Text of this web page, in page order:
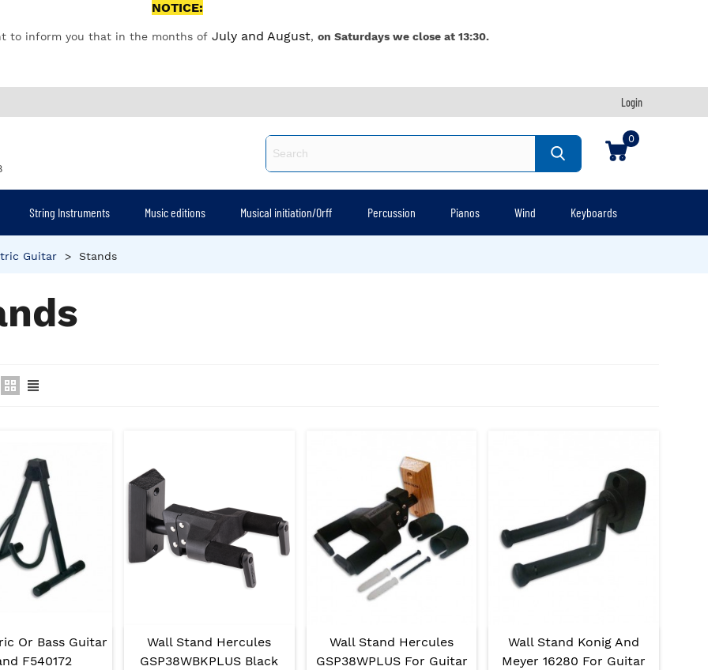
NOTICE:
to inform you that in the months of July and August, on Saturdays we close at 13:30.
Login
0
String Instruments Music editions Musical initiation/Orff Percussion Pianos Wind Keyboards
Guitar > Stands
Or Bass Guitar
F540172
Wall Stand Hercules
GSP38WBKPLUS Black
Wall Stand Hercules
GSP38WPLUS For Guitar
Wall Stand Konig And
Meyer 16280 For Guitar